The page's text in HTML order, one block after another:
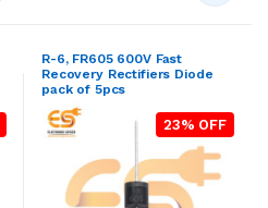
R-6, FR605 600V Fast
Recovery Rectifiers Diode
pack of 5pcs
23% OFF